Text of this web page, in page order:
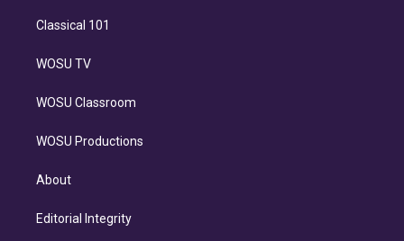
Classical 101
WOSU TV
WOSU Classroom
WOSU Productions
About
Editorial Integrity